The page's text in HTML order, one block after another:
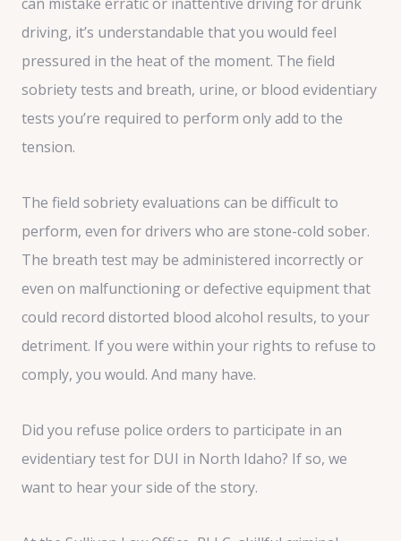
driving, it’s understandable that you would feel
pressured in the heat of the moment. The field
sobriety tests and breath, urine, or blood evidentiary
tests you’re required to perform only add to the
tension.
The field sobriety evaluations can be difficult to
perform, even for drivers who are stone-cold sober.
The breath test may be administered incorrectly or
even on malfunctioning or defective equipment that
could record distorted blood alcohol results, to your
detriment. If you were within your rights to refuse to
comply, you would. And many have.
Did you refuse police orders to participate in an
evidentiary test for DUI in North Idaho? If so, we
want to hear your side of the story.